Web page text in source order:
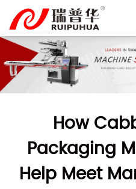
content
How
Packaging
Help Meet